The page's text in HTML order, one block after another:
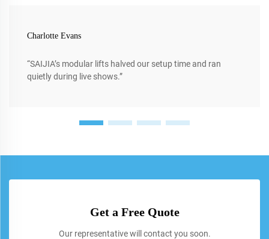
Charlotte Evans
“SAIJIA’s modular lifts halved our setup time and ran
quietly during live shows.”
Get a Free Quote
Our representative will contact you soon.